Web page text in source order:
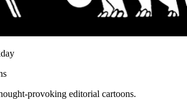
provoking editorial cartoons.